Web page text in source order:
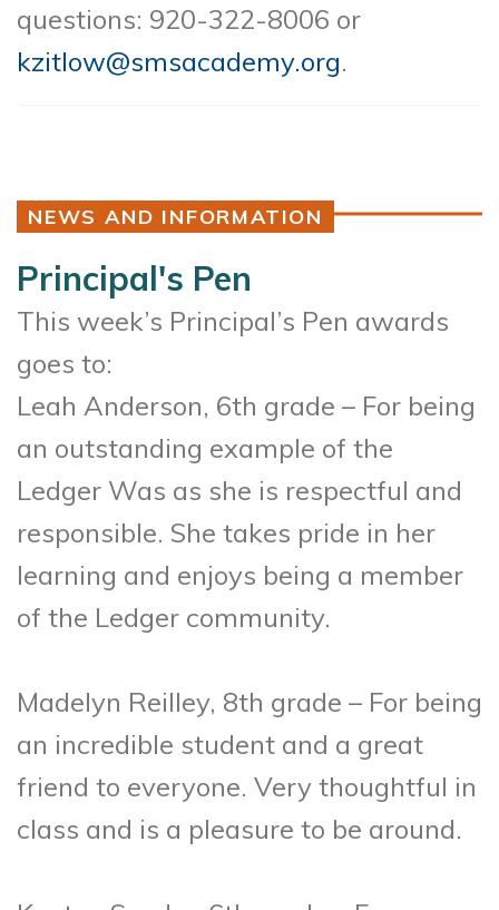
questions: 920-322-8006 or
kzitlow@smsacademy.org.
NEWS AND INFORMATION
Principal's Pen
This week’s Principal’s Pen awards
goes to:
Leah Anderson, 6th grade – For being
an outstanding example of the
Ledger Was as she is respectful and
responsible. She takes pride in her
learning and enjoys being a member
of the Ledger community.
Madelyn Reilley, 8th grade – For being
an incredible student and a great
friend to everyone. Very thoughtful in
class and is a pleasure to be around.